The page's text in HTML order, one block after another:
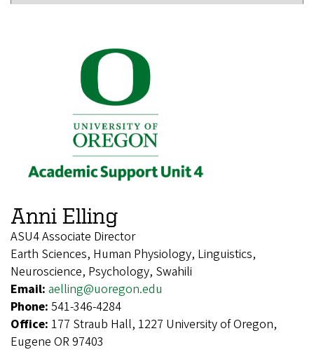
Anni Elling
ASU4 Associate Director
Earth Sciences, Human Physiology, Linguistics,
Neuroscience, Psychology, Swahili
Email: aelling@uoregon.edu
Phone: 541-346-4284
Office: 177 Straub Hall, 1227 University of Oregon,
Eugene OR 97403